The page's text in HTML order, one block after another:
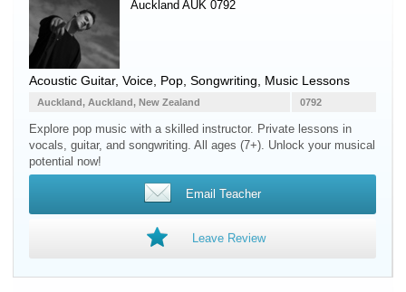
Auckland AUK 0792
Acoustic Guitar, Voice , Pop, Songwriting, Music Lessons
0792
Auckland, Auckland, New Zealand
Explore pop music with a skilled instructor. Private lessons in
vocals, guitar, and songwriting. All ages (7+). Unlock your musical
potential now!
Email Teacher
Leave Review